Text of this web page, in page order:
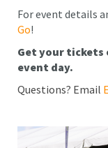
For event details
Go!
Get your
event day.
Questions? Email